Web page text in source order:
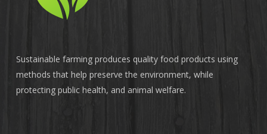
Sustainable farming produces quality food products using
methods that help preserve the environment, while
protecting public health, and animal welfare.